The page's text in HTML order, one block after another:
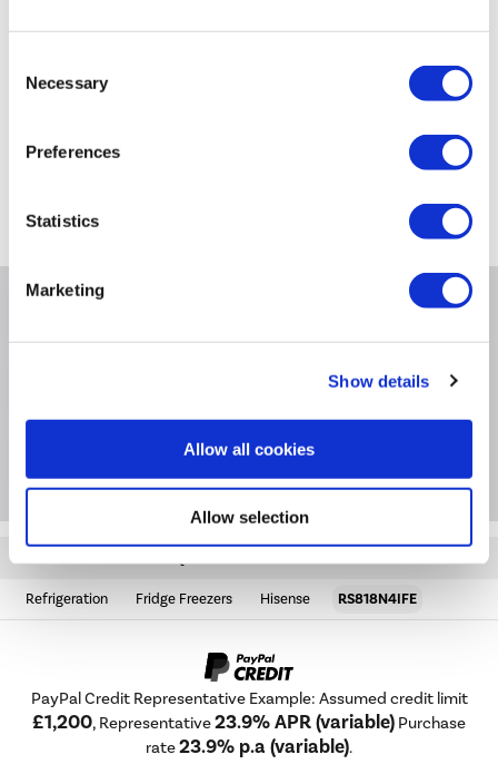
Selection
Necessary
Preferences
Statistics
Marketing
Show details
Allow all cookies
Allow selection
Still need help?
For help finding something similar, just give us a call
on0871 984 4416
Questions & Answers
Refrigeration Fridge Freezers Hisense RS818N4IFE
PayPal Credit Representative Example: Assumed credit limit
£1,200, Representative23.9% APR (variable) Purchase
rate23.9% p.a (variable).